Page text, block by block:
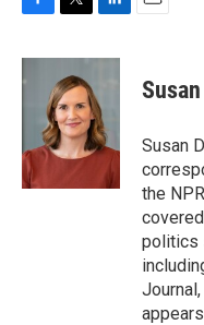
c
e
k
i
t
t
e
r
n
e
d
I
n
Susan
the
politics